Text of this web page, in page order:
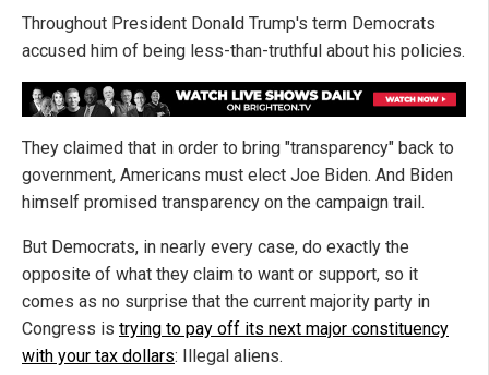
Throughout President Donald Trump's term Democrats
accused him of being less-than-truthful about his policies.
They claimed that in order to bring "transparency" back to
government, Americans must elect Joe Biden. And Biden
himself promised transparency on the campaign trail.
But Democrats, in nearly every case, do exactly the
opposite of what they claim to want or support, so it
comes as no surprise that the current majority party in
Congress is trying to pay off its next major constituency
with your tax dollars: Illegal aliens.